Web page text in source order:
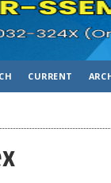
CURRENT